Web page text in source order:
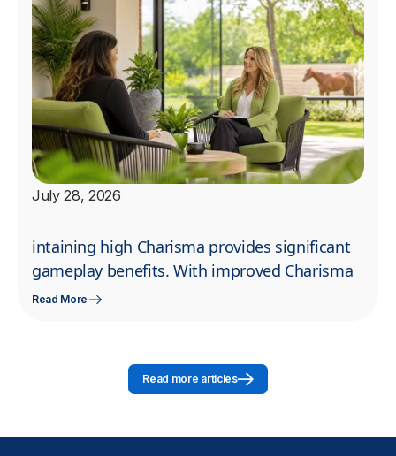
July 28, 2026
intaining high Charisma provides significant
gameplay benefits. With improved Charisma
Read More
Read more articles